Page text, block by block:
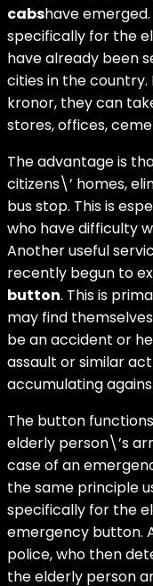
cabshave
specifically for the
have already been
cities in the
kronor, they can
stores, offices,
The advantage is
citizens\’ homes,
bus stop. This is
who have difficulty
Another useful
recently begun to
button. This is
may find
be an accident or
assault or similar
accumulating
The button
elderly person\’s
case of an
the same principle
specifically for the
emergency button.
police, who then
the elderly person